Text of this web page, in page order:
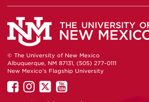
© The University of New Mexico
Albuquerque, NM 87131, (505) 277-0111
New Mexico's Flagship University
UNM
on
UNM
UNM
on
UNM